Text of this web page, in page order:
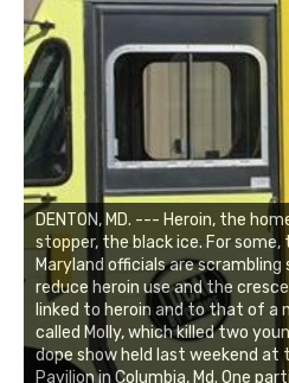
DENTON, MD. --- Heroin, the
stopper, the black ice. For some,
Maryland officials are
reduce heroin use and the
linked to heroin and to that of a
called Molly, which killed two
dope show held last weekend at
Pavilion in Columbia, Md. One